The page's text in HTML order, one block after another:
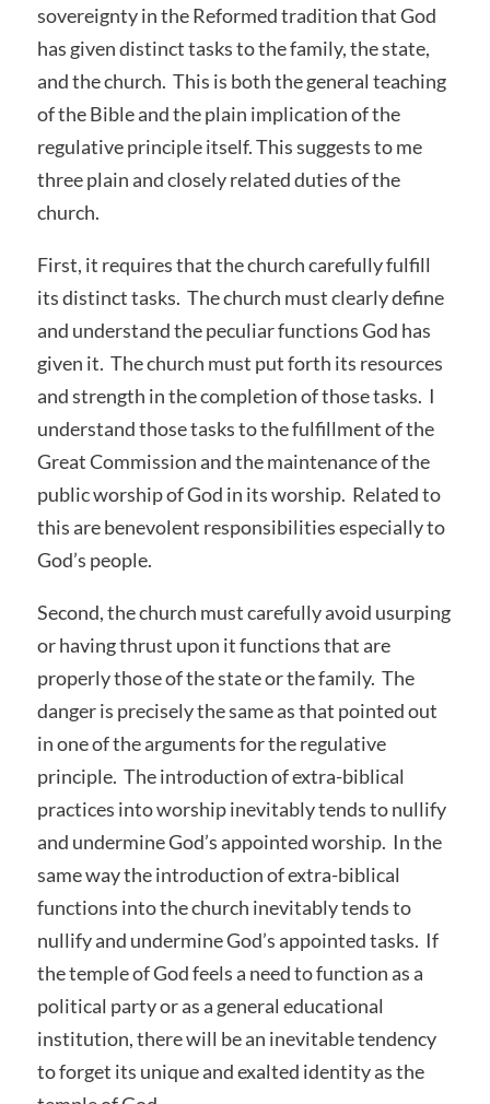
sovereignty in the Reformed tradition that God
has given distinct tasks to the family, the state,
and the church. This is both the general teaching
of the Bible and the plain implication of the
regulative principle itself. This suggests to me
three plain and closely related duties of the
church.
First, it requires that the church carefully fulfill
its distinct tasks. The church must clearly define
and understand the peculiar functions God has
given it. The church must put forth its resources
and strength in the completion of those tasks. I
understand those tasks to the fulfillment of the
Great Commission and the maintenance of the
public worship of God in its worship. Related to
this are benevolent responsibilities especially to
God’s people.
Second, the church must carefully avoid usurping
or having thrust upon it functions that are
properly those of the state or the family. The
danger is precisely the same as that pointed out
in one of the arguments for the regulative
principle. The introduction of extra-biblical
practices into worship inevitably tends to nullify
and undermine God’s appointed worship. In the
same way the introduction of extra-biblical
functions into the church inevitably tends to
nullify and undermine God’s appointed tasks. If
the temple of God feels a need to function as a
political party or as a general educational
institution, there will be an inevitable tendency
to forget its unique and exalted identity as the